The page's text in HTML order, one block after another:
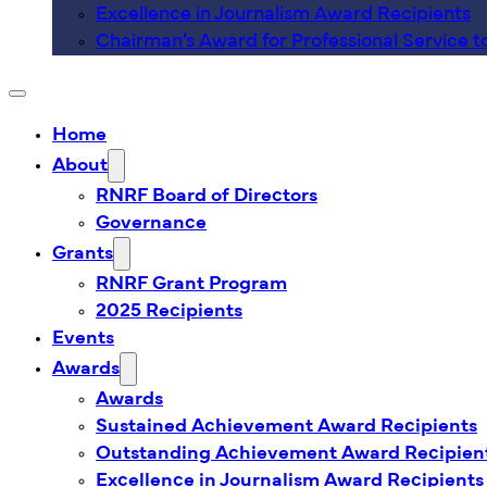
Excellence in Journalism Award Recipients
Chairman’s Award for Professional Service
Home
About
RNRF Board of Directors
Governance
Grants
RNRF Grant Program
2025 Recipients
Events
Awards
Awards
Sustained Achievement Award Recipients
Outstanding Achievement Award
Excellence in Journalism Award Recipients